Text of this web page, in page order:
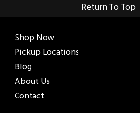
Return To Top
Shop Now
Pickup Locations
Blog
About Us
Contact